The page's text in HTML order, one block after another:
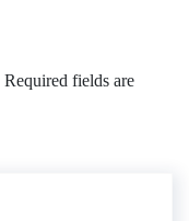
Required fields are